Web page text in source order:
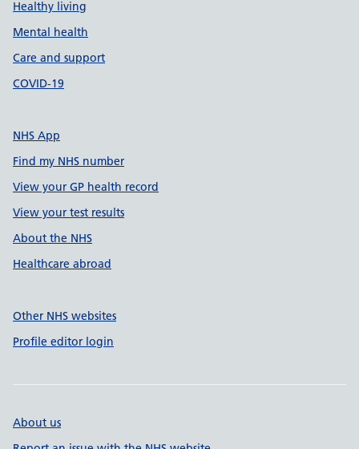
Healthy living
Mental health
Care and support
COVID-19
NHS App
Find my NHS number
View your GP health record
View your test results
About the NHS
Healthcare abroad
Other NHS websites
Profile editor login
About us